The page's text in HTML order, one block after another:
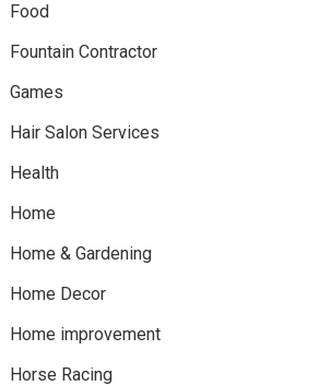
Food
Fountain Contractor
Games
Hair Salon Services
Health
Home
Home & Gardening
Home Decor
Home improvement
Horse Racing